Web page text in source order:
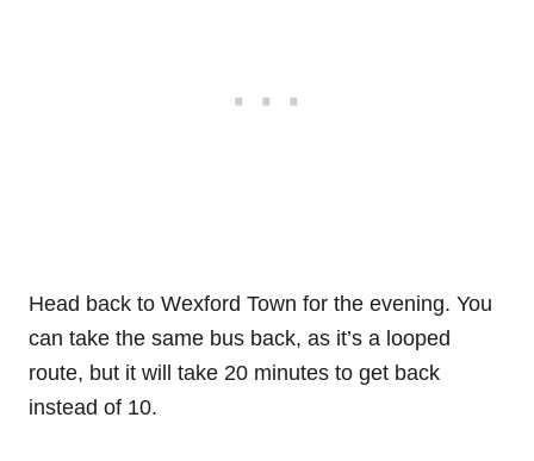
Head back to Wexford Town for the evening. You
can take the same bus back, as it’s a looped
route, but it will take 20 minutes to get back
instead of 10.